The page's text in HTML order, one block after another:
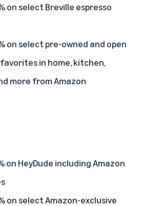
on select Breville espresso
on select pre-owned and open
in home, kitchen,
more from Amazon
on HeyDude including Amazon
on select Amazon-exclusive